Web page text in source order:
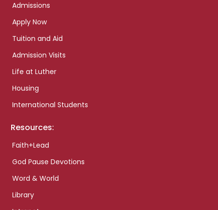
Admissions
Apply Now
Tuition and Aid
Admission Visits
Life at Luther
Housing
International Students
Resources:
Faith+Lead
God Pause Devotions
Word & World
Library